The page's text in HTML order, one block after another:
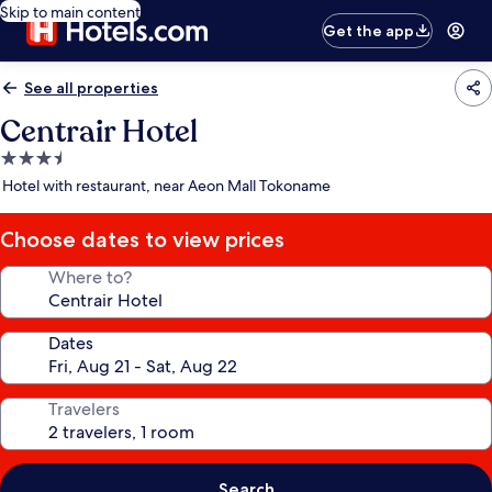
Skip to main content
Get the app
See all properties
Centrair Hotel
3.5
star
Hotel with restaurant, near Aeon Mall Tokoname
Choose dates to view prices
Where to?
Dates
Travelers